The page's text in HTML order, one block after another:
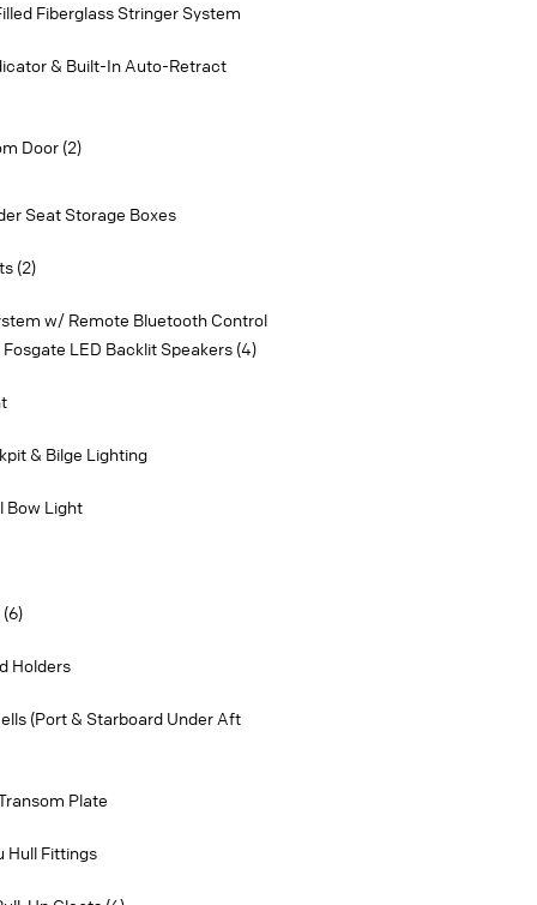
Fiberglass Stringer System
& Built-In Auto-Retract
Door (2)
Seat Storage Boxes
(2)
w/ Remote Bluetooth Control
LED Backlit Speakers (4)
& Bilge Lighting
Bow Light
Holders
(Port & Starboard Under Aft
Plate
Hull Fittings